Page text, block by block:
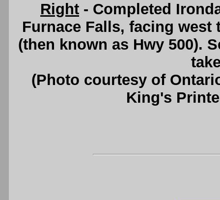
Right - Completed
Furnace Falls, facing west
(then known as Hwy 500).
(Photo courtesy of
King's